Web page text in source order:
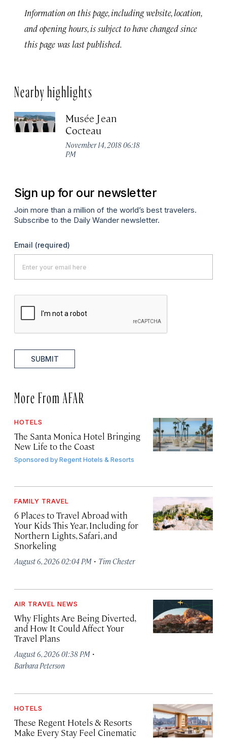
Information on this page, including website, location,
and opening hours, is subject to have changed since
this page was last published.
Nearby highlights
Musée Jean
Cocteau
November 14, 2018 06:18
PM
Sign up for our newsletter
Join more than a million of the world’s best travelers.
Subscribe to the Daily Wander newsletter.
Email (required)
SUBMIT
More From AFAR
HOTELS
The Santa Monica Hotel Bringing
New Life to the Coast
Sponsored byRegent Hotels & Resorts
FAMILY TRAVEL
6 Places to Travel Abroad with
Your Kids This Year, Including for
Northern Lights, Safari, and
Snorkeling
August 6, 2026 02:04 PM · Tim Chester
AIR TRAVEL NEWS
Why Flights Are Being Diverted,
and How It Could Affect Your
Travel Plans
August 6, 2026 01:38 PM ·
Barbara Peterson
HOTELS
These Regent Hotels & Resorts
Make Every Stay Feel Cinematic